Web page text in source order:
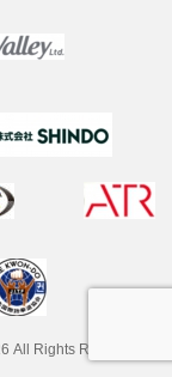
All Rights Reserved.